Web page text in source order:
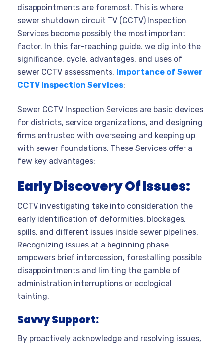
disappointments are foremost. This is where
sewer shutdown circuit TV (CCTV) Inspection
Services become possibly the most important
factor. In this far-reaching guide, we dig into the
significance, cycle, advantages, and uses of
sewer CCTV assessments. Importance of Sewer
CCTV Inspection Services:
Sewer CCTV Inspection Services are basic devices
for districts, service organizations, and designing
firms entrusted with overseeing and keeping up
with sewer foundations. These Services offer a
few key advantages:
Early Discovery Of Issues:
CCTV investigating take into consideration the
early identification of deformities, blockages,
spills, and different issues inside sewer pipelines.
Recognizing issues at a beginning phase
empowers brief intercession, forestalling possible
disappointments and limiting the gamble of
administration interruptions or ecological
tainting.
Savvy Support:
By proactively acknowledge and resolving issues,